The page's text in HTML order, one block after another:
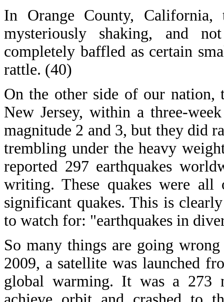
In Orange County,
mysteriously shaking, and
completely baffled as certain
rattle. (40)
On the other side of our nation,
New Jersey, within a three-
magnitude 2 and 3, but they did
trembling under the heavy
reported 297 earthquakes
writing. These quakes were
significant quakes. This is
to watch for: "earthquakes in
So many things are going
2009, a satellite was launched
global warming. It was a